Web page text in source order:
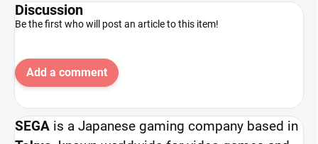
Discussion
Be the first who will post an article to this item!
Add a comment
SEGA is a Japanese gaming company based in